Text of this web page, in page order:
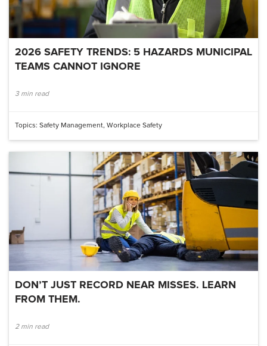
2026 SAFETY TRENDS: 5 HAZARDS MUNICIPAL
TEAMS CANNOT IGNORE
3 min read
Topics: Safety Management, Workplace Safety
DON’T JUST RECORD NEAR MISSES. LEARN
FROM THEM.
2 min read